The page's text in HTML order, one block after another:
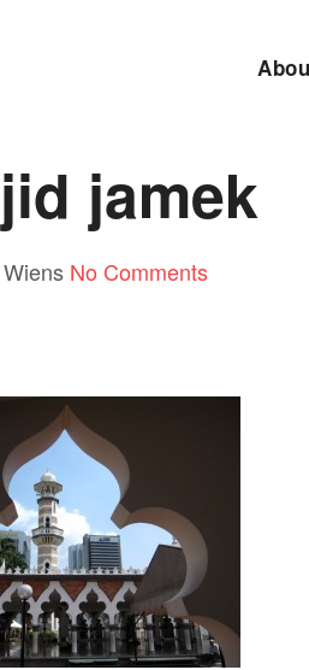
jamek
No Comments